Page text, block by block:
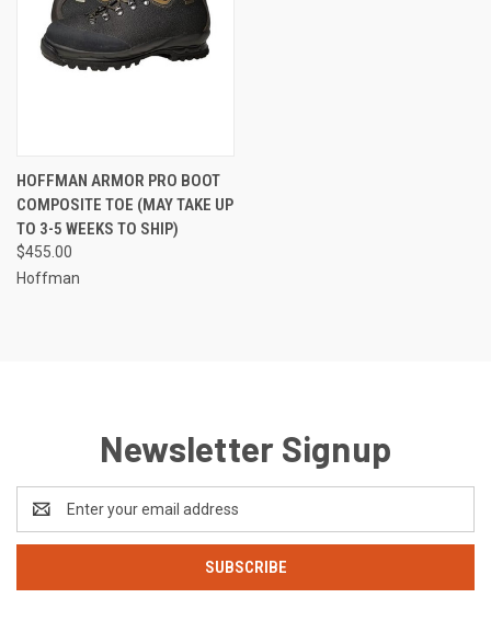
HOFFMAN ARMOR PRO BOOT
COMPOSITE TOE (MAY TAKE UP
TO 3-5 WEEKS TO SHIP)
$455.00
Hoffman
Newsletter Signup
Address